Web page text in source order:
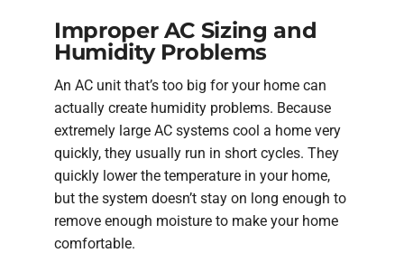
Improper AC Sizing and
Humidity Problems
An AC unit that’s too big for your home can
actually create humidity problems. Because
extremely large AC systems cool a home very
quickly, they usually run in short cycles. They
quickly lower the temperature in your home,
but the system doesn’t stay on long enough to
remove enough moisture to make your home
comfortable.